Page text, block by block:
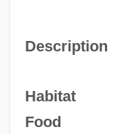
Description
Habitat
Food